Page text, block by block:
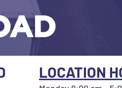
LOCATION